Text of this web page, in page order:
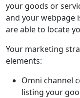
your goods or
and your webpage
are able to locate
Your marketing
elements:
Omni channel
listing your